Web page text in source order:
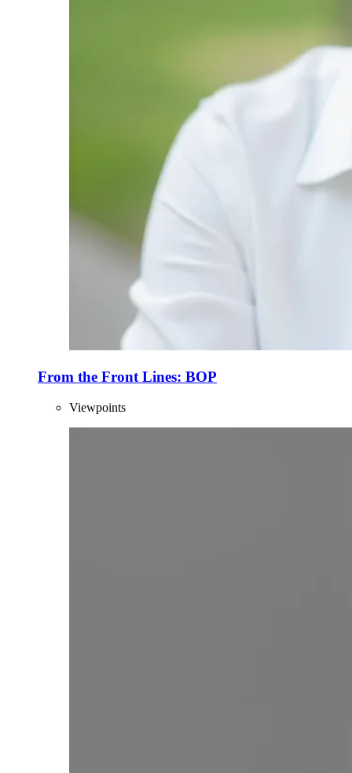
From the Front Lines: BOP
Viewpoints